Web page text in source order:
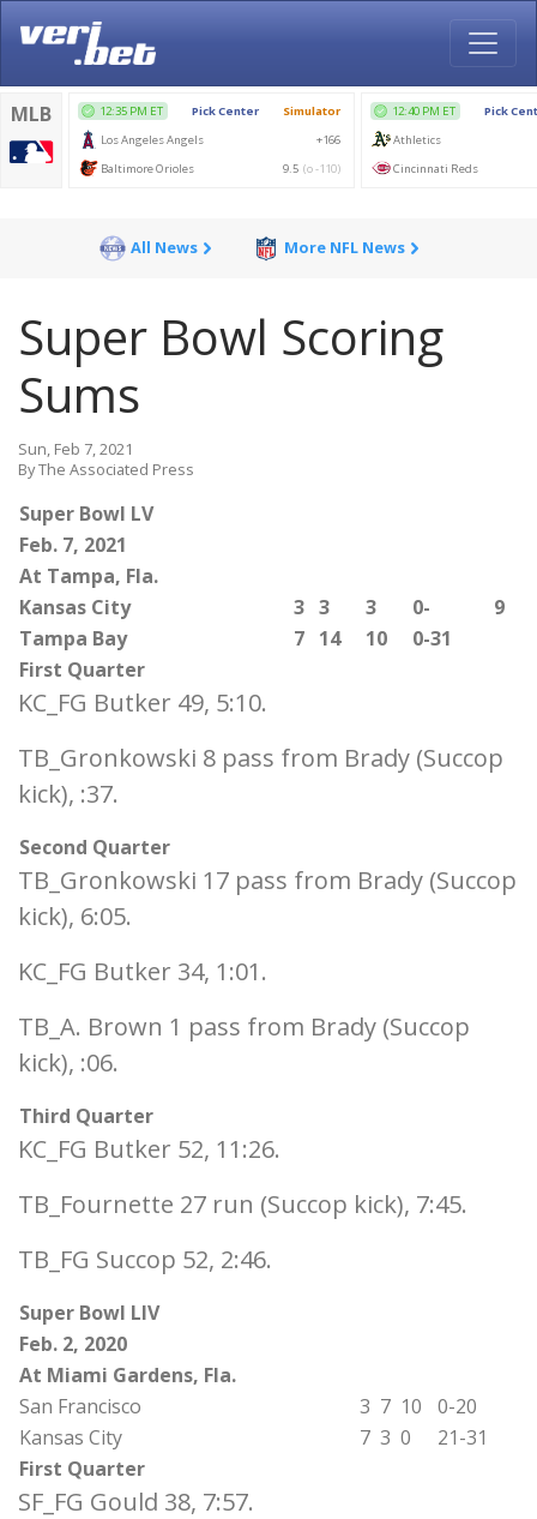
All News More NFL News
Super Bowl Scoring
Sums
Sun, Feb 7, 2021
By The Associated Press
Super Bowl LV
Feb. 7, 2021
At Tampa, Fla.
Kansas City
3 3 3 0-
9
Tampa Bay
7 14 10
0-31
First Quarter
KC_FG Butker 49, 5:10.
TB_Gronkowski 8 pass from Brady (Succop
kick), :37.
Second Quarter
TB_Gronkowski 17 pass from Brady (Succop
kick), 6:05.
KC_FG Butker 34, 1:01.
TB_A. Brown 1 pass from Brady (Succop
kick), :06.
Third Quarter
KC_FG Butker 52, 11:26.
TB_Fournette 27 run (Succop kick), 7:45.
TB_FG Succop 52, 2:46.
Super Bowl LIV
Feb. 2, 2020
At Miami Gardens, Fla.
San Francisco
3 7 10
0-20
Kansas City
7 3 0
21-31
First Quarter
SF_FG Gould 38, 7:57.